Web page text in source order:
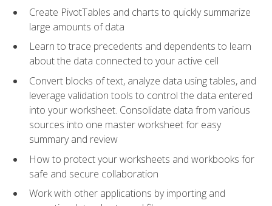
Create PivotTables and charts to quickly summarize
large amounts of data
Learn to trace precedents and dependents to learn
about the data connected to your active cell
Convert blocks of text, analyze data using tables, and
leverage validation tools to control the data entered
into your worksheet. Consolidate data from various
sources into one master worksheet for easy
summary and review
How to protect your worksheets and workbooks for
safe and secure collaboration
Work with other applications by importing and